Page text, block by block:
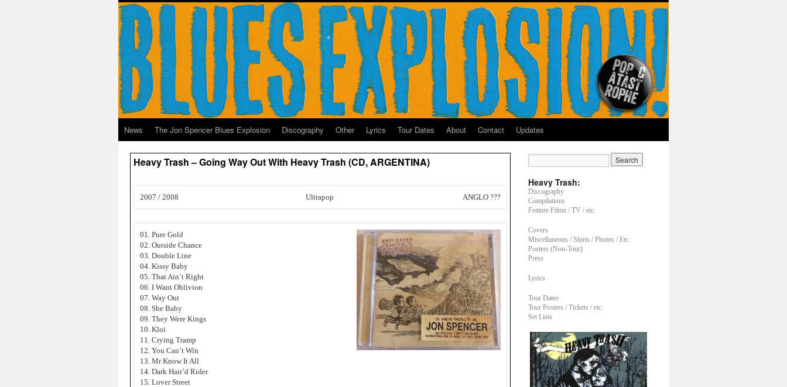
News The Jon Spencer Blues Explosion Discography Other Lyrics Tour Dates About Contact Updates
Heavy Trash – Going Way Out With Heavy Trash (CD, ARGENTINA)
2007 / 2008 Ultrapop ANGLO ???
01. Pure Gold
02. Outside Chance
03. Double Line
04. Kissy Baby
05. That Ain’t Right
06. I Want Oblivion
07. Way Out
08. She Baby
09. They Were Kings
10. Kloi
11. Crying Tramp
12. You Can’t Win
13. Mr Know It All
14. Dark Hair’d Rider
15. Lover Street
Heavy Trash:
Discography
Compilations
Feature Films / TV / etc.
Covers
Miscellaneous / Shirts / Photos / Etc.
Posters (Non-Tour)
Press
Lyrics
Tour Dates
Tour Posters / Tickets / etc.
Set Lists